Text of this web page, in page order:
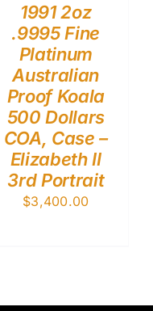
1991 2oz
.9995 Fine
Platinum
Australian
Proof Koala
500 Dollars
COA, Case –
Elizabeth II
3rd Portrait
$3,400.00